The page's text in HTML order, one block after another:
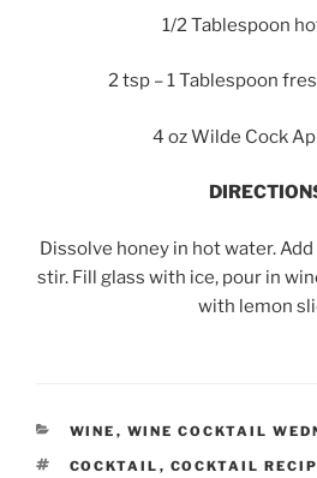
1/2 Tablespoon
2 tsp – 1 Tablespoon
4 oz Wilde Cock
Dissolve honey in hot water.
stir. Fill glass with ice, pour in
with lemon
CATEGORIES
WINE , WINE COCKTAIL
TAGS
COCKTAIL , COCKTAIL